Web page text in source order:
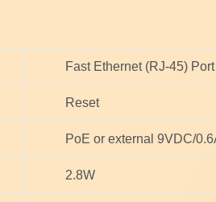
Fast Ethernet (RJ-45)
Reset
PoE or external 9VDC/
2.8W